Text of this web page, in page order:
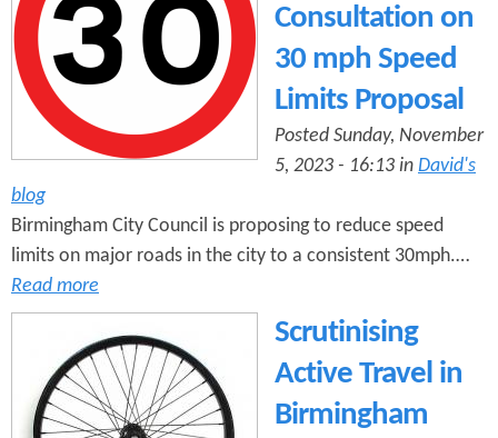
Consultation on
30 mph Speed
Limits Proposal
Posted Sunday, November
5, 2023 - 16:13 in David's
blog
Birmingham City Council is proposing to reduce speed
limits on major roads in the city to a consistent 30mph.…
Read more
Scrutinising
Active Travel in
Birmingham